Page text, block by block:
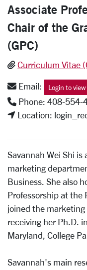
Associate
Chair of the
(GPC)
Curriculum Vitae
Email: Login to view
Phone: 408-554-
Location:
Savannah Wei Shi is
marketing
Business. She also
Professorship at the
joined the
receiving her Ph.D.
Maryland, College
Savannah's main